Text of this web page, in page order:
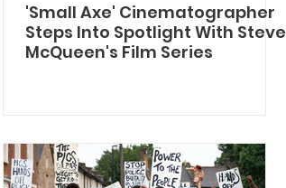
'Small Axe' Cinematographer
Steps Into Spotlight With Steve
McQueen's Film Series